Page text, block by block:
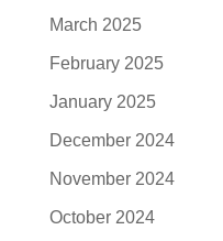
March 2025
February 2025
January 2025
December 2024
November 2024
October 2024